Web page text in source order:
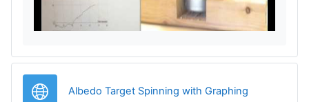
a
r
e
Albedo Target Spinning with Graphing